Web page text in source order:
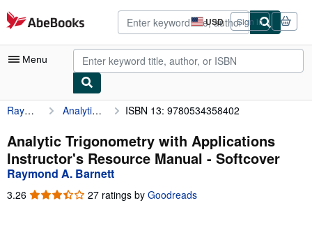
Skip to main content
AbeBooks.com USD
Site
shopping
preferences
Sign in
Menu
My Account
My Purchases
Advanced Search
Browse Collections
Raymond A. Barnett Analytic Trigonometry with Applications Instructor's Resource Manual ISBN 13: 9780534358402
Analytic Trigonometry with Applications
Instructor's Resource Manual - Softcover
Raymond A. Barnett
3.26 3.26
27 ratings by Goodreads